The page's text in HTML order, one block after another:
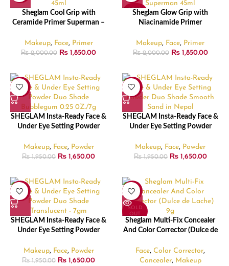
Sheglam Cool Grip with
Ceramide Primer Superman –
Makeup, Face, Primer
₨2,000.00 ₨ 1,850.00
SOLD
OUT
Sheglam Glow Grip with
Niacinamide Primer
Makeup, Face, Primer
₨2,000.00 ₨1,850.00
-15%
SHEGLAM Insta-Ready Face &
Under Eye Setting Powder
Makeup, Face, Powder
₨1,950.00 ₨ 1,650.00
-15%
SHEGLAM Insta-Ready Face &
Under Eye Setting Powder
7gm
Makeup, Face, Powder
₨1,950.00 ₨1,650.00
-15%
SHEGLAM Insta-Ready Face &
Under Eye Setting Powder
Makeup, Face, Powder
₨1,950.00 ₨ 1,650.00
-10%
SOLD
OUT
Sheglam Multi-Fix Concealer
And Color Corrector (Dulce de
Face,Color Corrector,
Concealer, Makeup